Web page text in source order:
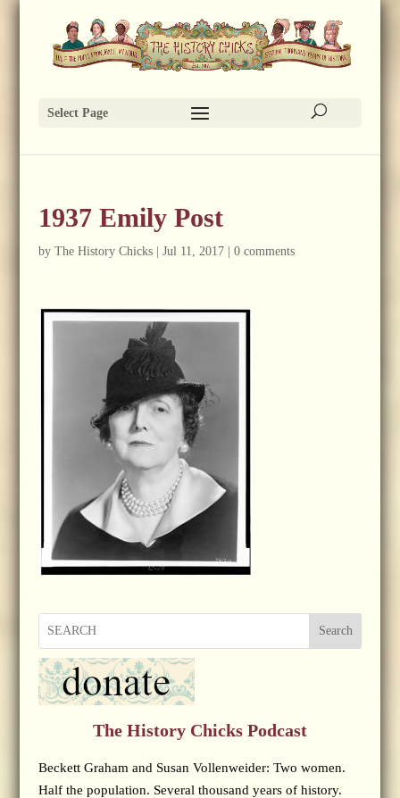
Select Page
1937 Emily Post
by The History Chicks| Jul 11, 2017| 0 comments
Search
The History Chicks Podcast
Beckett Graham and Susan Vollenweider: Two women.
Half the population. Several thousand years of history.